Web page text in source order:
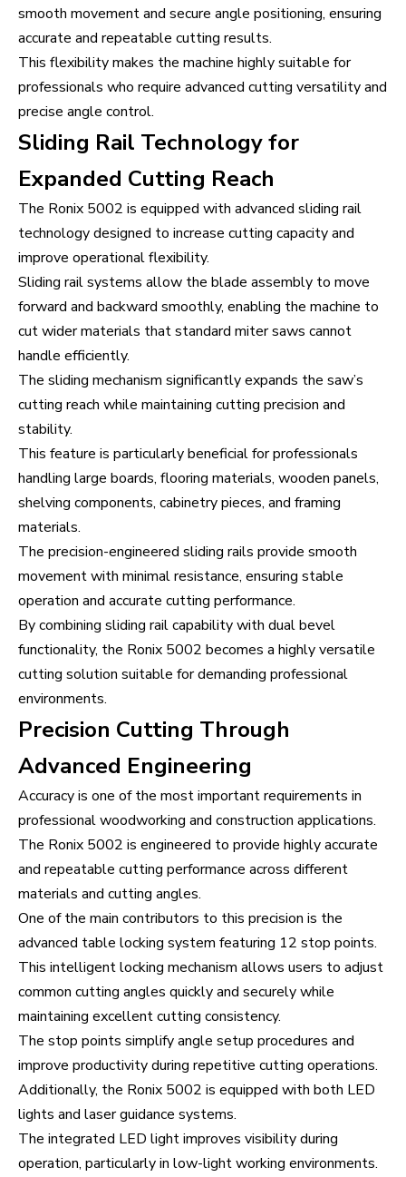
smooth movement and secure angle positioning, ensuring
accurate and repeatable cutting results.
This flexibility makes the machine highly suitable for
professionals who require advanced cutting versatility and
precise angle control.
Sliding Rail Technology for
Expanded Cutting Reach
The Ronix 5002 is equipped with advanced sliding rail
technology designed to increase cutting capacity and
improve operational flexibility.
Sliding rail systems allow the blade assembly to move
forward and backward smoothly, enabling the machine to
cut wider materials that standard miter saws cannot
handle efficiently.
The sliding mechanism significantly expands the saw’s
cutting reach while maintaining cutting precision and
stability.
This feature is particularly beneficial for professionals
handling large boards, flooring materials, wooden panels,
shelving components, cabinetry pieces, and framing
materials.
The precision-engineered sliding rails provide smooth
movement with minimal resistance, ensuring stable
operation and accurate cutting performance.
By combining sliding rail capability with dual bevel
functionality, the Ronix 5002 becomes a highly versatile
cutting solution suitable for demanding professional
environments.
Precision Cutting Through
Advanced Engineering
Accuracy is one of the most important requirements in
professional woodworking and construction applications.
The Ronix 5002 is engineered to provide highly accurate
and repeatable cutting performance across different
materials and cutting angles.
One of the main contributors to this precision is the
advanced table locking system featuring 12 stop points.
This intelligent locking mechanism allows users to adjust
common cutting angles quickly and securely while
maintaining excellent cutting consistency.
The stop points simplify angle setup procedures and
improve productivity during repetitive cutting operations.
Additionally, the Ronix 5002 is equipped with both LED
lights and laser guidance systems.
The integrated LED light improves visibility during
operation, particularly in low-light working environments.